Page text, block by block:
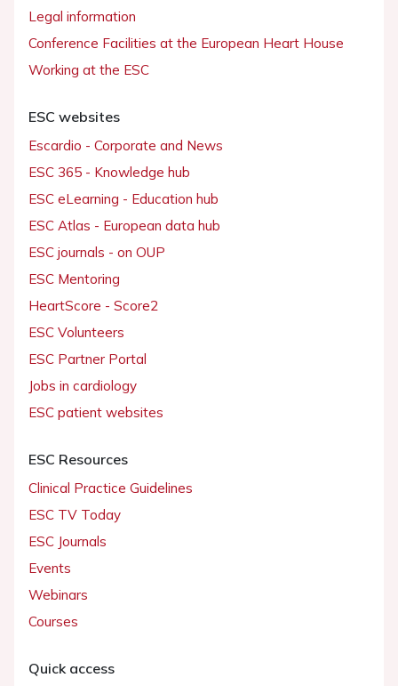
Legal information
Conference Facilities at the European Heart House
Working at the ESC
ESC websites
Escardio - Corporate and News
ESC 365 - Knowledge hub
ESC eLearning - Education hub
ESC Atlas - European data hub
ESC journals - on OUP
ESC Mentoring
HeartScore - Score2
ESC Volunteers
ESC Partner Portal
Jobs in cardiology
ESC patient websites
ESC Resources
Clinical Practice Guidelines
ESC TV Today
ESC Journals
Events
Webinars
Courses
Quick access